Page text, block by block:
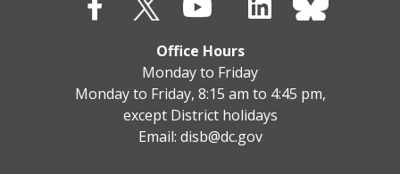
Office Hours
Monday to Friday
Monday to Friday, 8:15 am to 4:45 pm,
except District holidays
Email: disb@dc.gov